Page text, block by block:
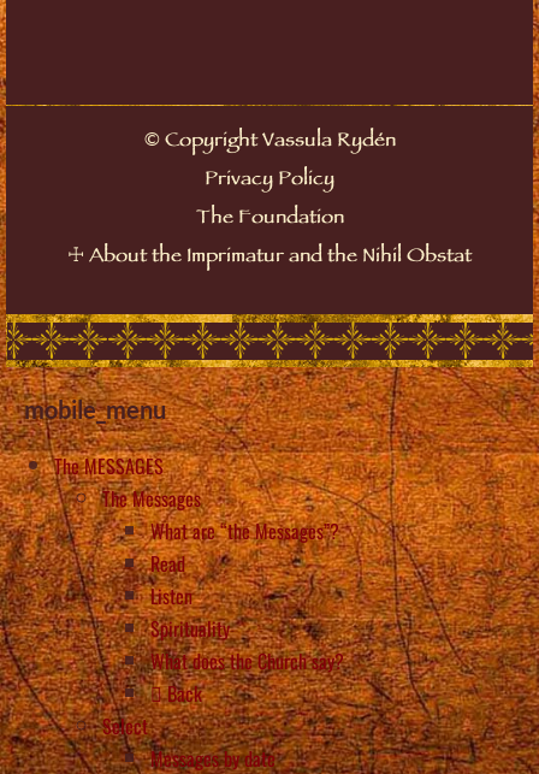
©Copyright Vassula Rydén
Privacy Policy
The Foundation
☩ About the Imprimatur and the Nihil Obstat
mobile_menu
The MESSAGES
The Messages
What are “the Messages”?
Read
Listen
Spirituality
What does the Church say?
Back
Select
Messages by date